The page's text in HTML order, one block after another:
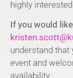
highly
If you would
understand that
event and
availability.